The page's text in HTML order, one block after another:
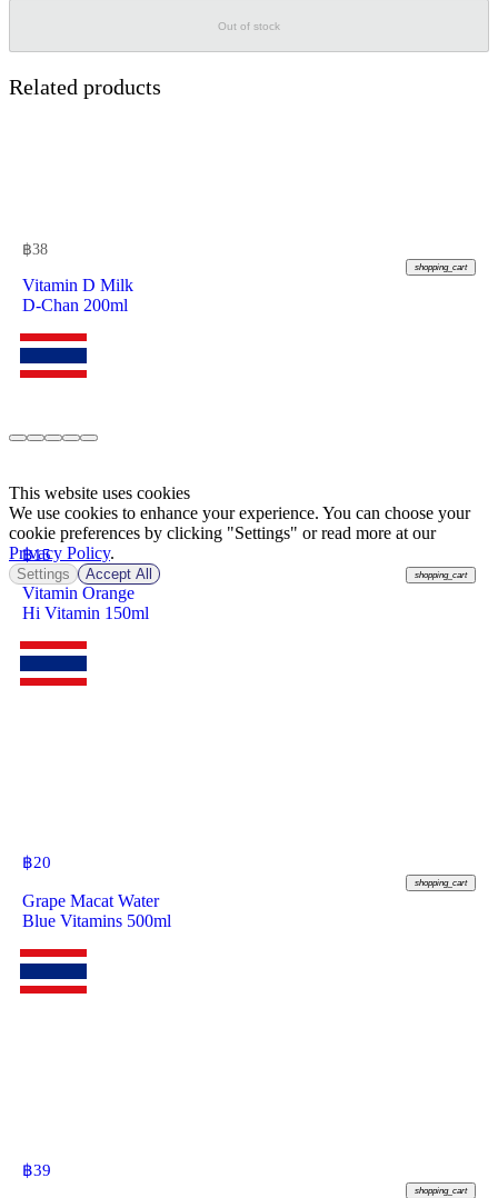
Out of stock
Related products
฿38
shopping_cart
Vitamin D Milk
D-Chan 200ml
฿15
shopping_cart
Vitamin Orange
Hi Vitamin 150ml
฿20
shopping_cart
Grape Macat Water
Blue Vitamins 500ml
฿39
shopping_cart
This website uses cookies
We use cookies to enhance your experience. You can choose your
cookie preferences by clicking "Settings" or read more at our
Privacy Policy.
Settings Accept All